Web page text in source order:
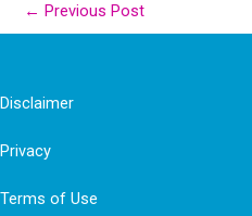
← Previous Post
Disclaimer
Privacy
Terms of Use